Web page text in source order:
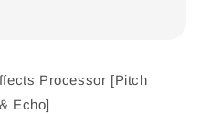
Processor [Pitch
Echo]